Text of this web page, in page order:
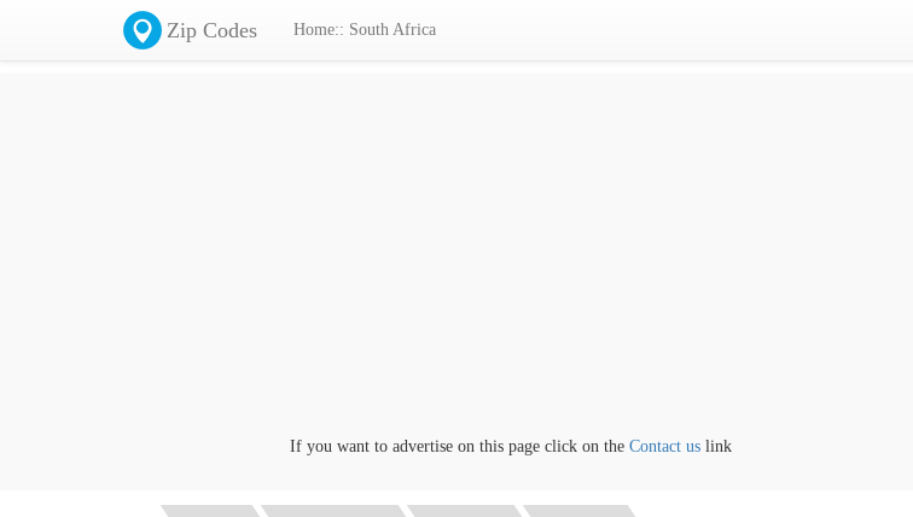
Zip Codes Home:: South Africa
If you want to advertise on this page click on theContact uslink